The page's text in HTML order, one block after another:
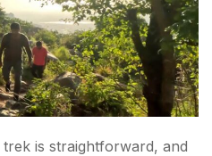
is straightforward, and